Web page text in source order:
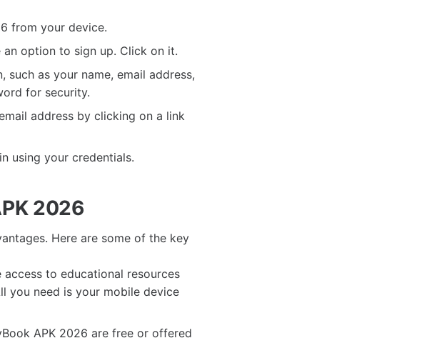
from your device.
an option to sign up. Click on it.
as your name, email address,
for security.
address by clicking on a link
using your credentials.
2026
Here are some of the key
to educational resources
you need is your mobile device
APK 2026 are free or offered